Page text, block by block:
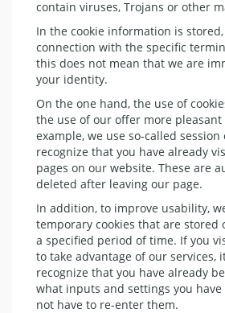
contain viruses, Trojans or other
In the cookie information is
connection with the specific
this does not mean that we are
your identity.
On the one hand, the use of
the use of our offer more pleasant
example, we use so-called session
recognize that you have already
pages on our website. These are
deleted after leaving our page.
In addition, to improve usability,
temporary cookies that are stored
a specified period of time. If you
to take advantage of our services,
recognize that you have already
what inputs and settings you have
not have to re-enter them.